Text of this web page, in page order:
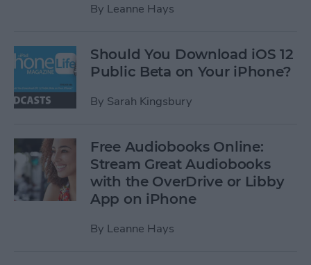
By Leanne Hays
Should You Download iOS 12
Public Beta on Your iPhone?
By Sarah Kingsbury
Free Audiobooks Online:
Stream Great Audiobooks
with the OverDrive or Libby
App on iPhone
By Leanne Hays